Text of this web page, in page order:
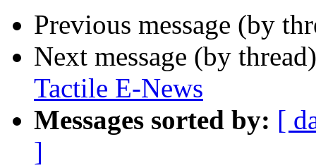
Previous message (by
Next message (by
Tactile E-News
Messages sorted by: [
]